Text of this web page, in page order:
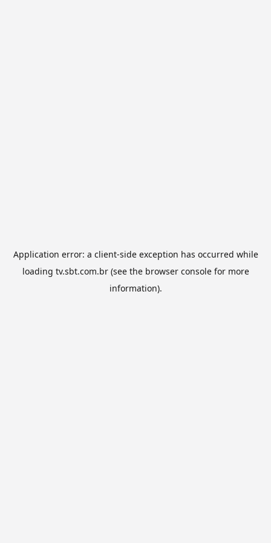
Application error: a client-side exception has occurred while
loading tv.sbt.com.br(see the browser consolefor more
information).